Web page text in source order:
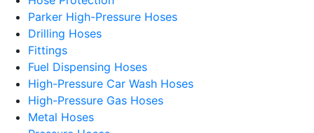
Parker High-Pressure Hoses
Drilling Hoses
Fittings
Fuel Dispensing Hoses
High-Pressure Car Wash Hoses
High-Pressure Gas Hoses
Metal Hoses